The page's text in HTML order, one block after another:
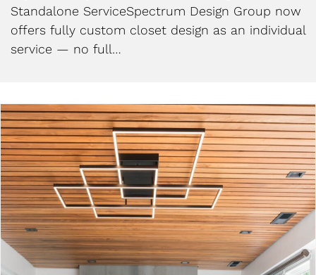
Standalone ServiceSpectrum Design Group now
offers fully custom closet design as an individual
service — no full…